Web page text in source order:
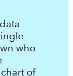
who
of